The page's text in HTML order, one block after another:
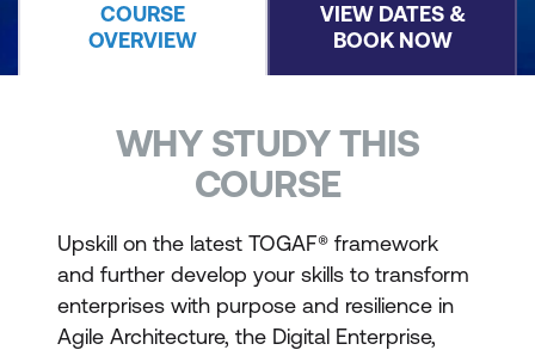
COURSE
OVERVIEW
VIEW DATES &
BOOK NOW
WHY STUDY THIS
COURSE
Upskill on the latest TOGAF® framework
and further develop your skills to transform
enterprises with purpose and resilience in
Agile Architecture, the Digital Enterprise,